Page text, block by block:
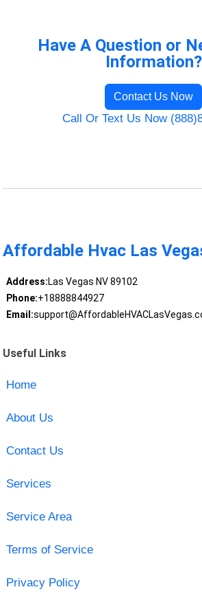
Have A Question or
Information?
Contact Us Now
Call Or Text Us Now
Affordable Hvac Las
Address:Las Vegas NV 89102
Phone:+18888844927
Email:
Useful Links
Home
About Us
Contact Us
Services
Service Area
Terms of Service
Privacy Policy